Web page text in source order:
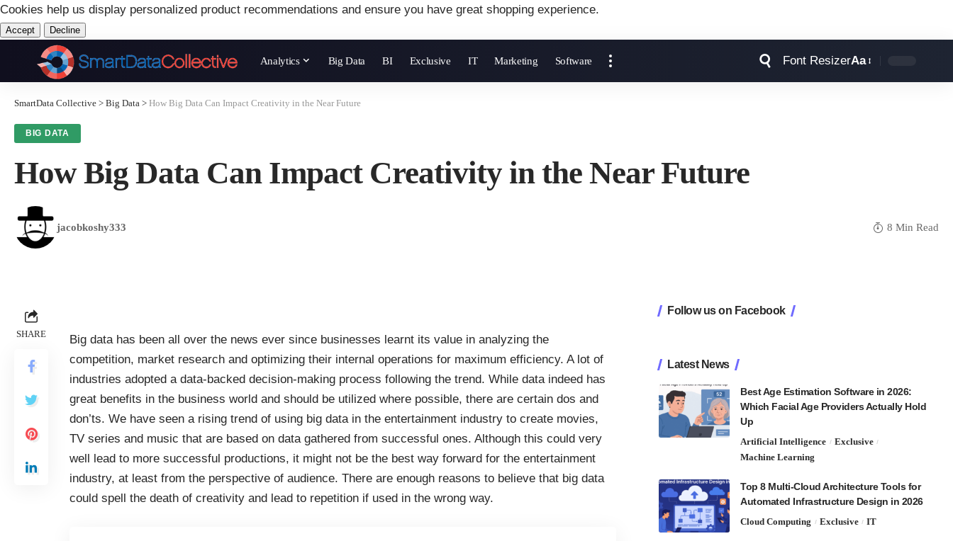
Cookies help us display personalized product recommendations and ensure you have great shopping experience.
Accept Decline
Analytics Big Data BI Exclusive IT Marketing Software Font ResizerAa
SmartData Collective > Big Data > How Big Data Can Impact Creativity in the Near Future
BIG DATA
How Big Data Can Impact Creativity in the Near Future
jacobkoshy333 8 Min Read
SHARE
Big data has been all over the news ever since businesses learnt its value in analyzing the
competition, market research and optimizing their internal operations for maximum efficiency. A lot of
industries adopted a data-backed decision-making process following the trend. While data indeed has
great benefits in the business world and should be utilized where possible, there are certain dos and
don’ts. We have seen a rising trend of using big data in the entertainment industry to create movies,
TV series and music that are based on data gathered from successful ones. Although this could very
well lead to more successful productions, it might not be the best way forward for the entertainment
industry, at least from the perspective of audience. There are enough reasons to believe that big data
could spell the death of creativity and lead to repetition if used in the wrong way.
Follow us on Facebook
Latest News
Best Age Estimation Software in 2026:
Which Facial Age Providers Actually Hold
Up
Artificial Intelligence
Exclusive
Machine Learning
Top 8 Multi-Cloud Architecture Tools for
Automated Infrastructure Design in 2026
Cloud Computing Exclusive IT